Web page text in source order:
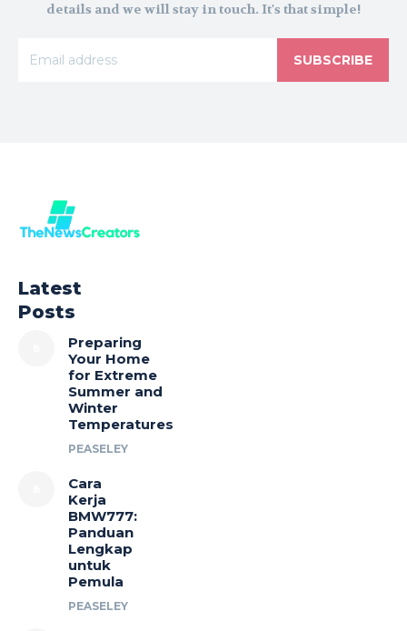
details and we will stay in touch. It's that simple!
SUBSCRIBE
Latest
Posts
Preparing
Your Home
for Extreme
Summer and
Winter
Temperatures
PEASELEY
Cara
Kerja
BMW777:
Panduan
Lengkap
untuk
Pemula
PEASELEY